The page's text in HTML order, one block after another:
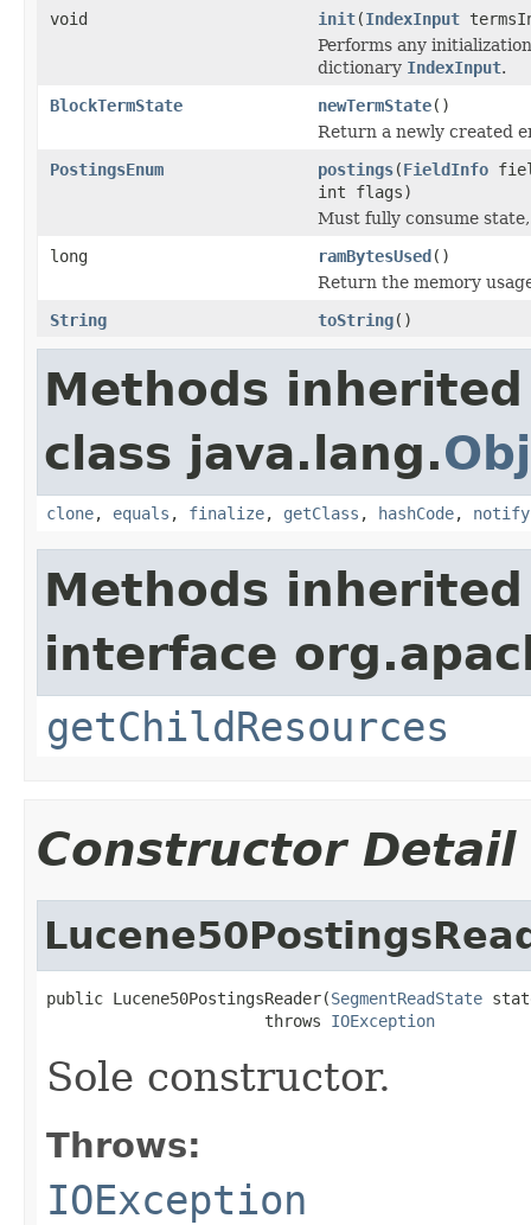
void
init(IndexInput
Performs any
dictionary IndexInput.
BlockTermState
newTermState()
Return a newly created
PostingsEnum
postings(FieldInfo
int flags)
Must fully consume
long
ramBytesUsed()
Return the memory
String
toString()
Methods
class java.lang.
clone, equals , finalize, getClass , hashCode, notify
Methods
interface
getChildResources
Constructor Detail
public Lucene50PostingsReader(SegmentReadState
                       throws
IOException
Sole constructor.
Throws:
IOException